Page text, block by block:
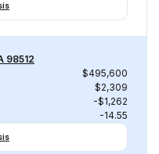
98512
$495,600
$2,309
-$1,262
-14.55